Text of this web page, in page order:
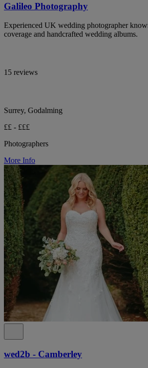
Galileo Photography
Experienced UK wedding photographer
coverage and handcrafted wedding albums.
15 reviews
Surrey, Godalming
££ - £££
Photographers
More Info
wed2b - Camberley